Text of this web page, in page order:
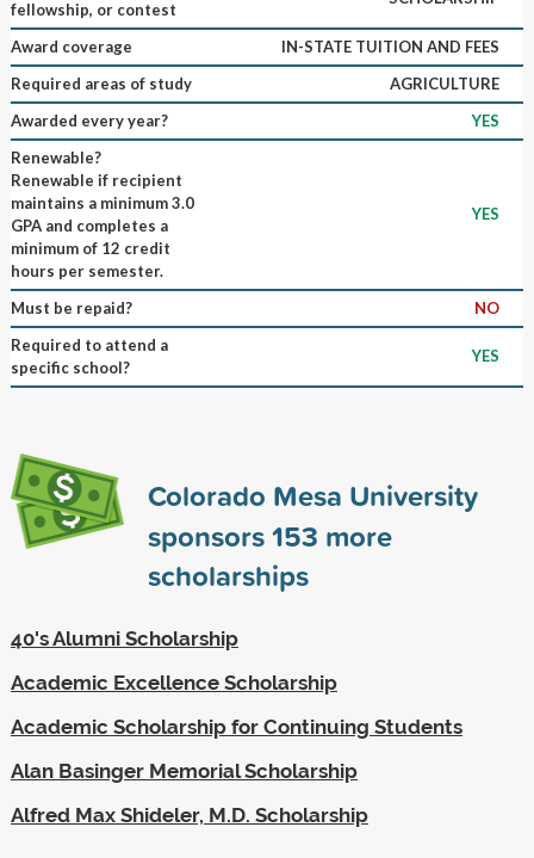
fellowship, or contest
Award coverage
IN-STATE TUITION AND FEES
Required areas of study
AGRICULTURE
Awarded every year?
YES
Renewable?
Renewable if recipient
maintains a minimum 3.0
GPA and completes a
minimum of 12 credit
hours per semester.
YES
Must be repaid?
NO
Required to attend a
specific school?
YES
Colorado Mesa University
sponsors153 more
scholarships
40's Alumni Scholarship
Academic Excellence Scholarship
Academic Scholarship for Continuing Students
Alan Basinger Memorial Scholarship
Alfred Max Shideler, M.D. Scholarship